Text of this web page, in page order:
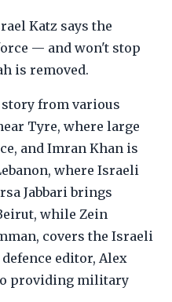
Katz says the
— and won't stop
is removed.
from various
Tyre, where large
and Imran Khan is
where Israeli
Jabbari brings
while Zein
covers the Israeli
editor, Alex
providing military